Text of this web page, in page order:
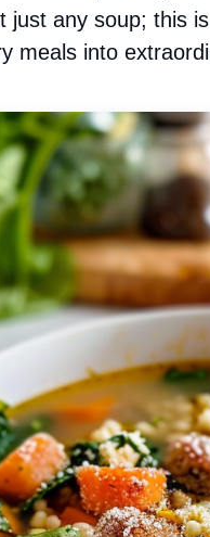
just any soup; this
meals into